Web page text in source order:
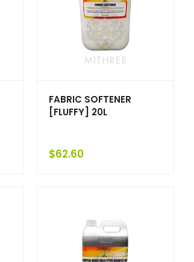
FABRIC SOFTENER
[FLUFFY] 20L
$62.60